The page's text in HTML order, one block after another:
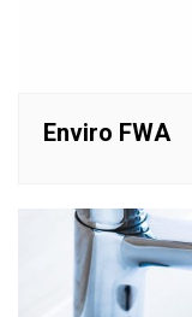
Enviro FWA